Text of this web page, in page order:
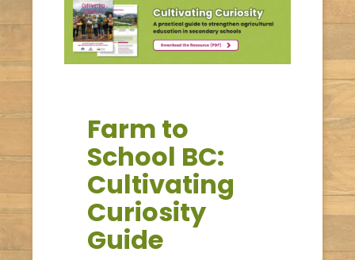
Farm to
School BC:
Cultivating
Curiosity
Guide